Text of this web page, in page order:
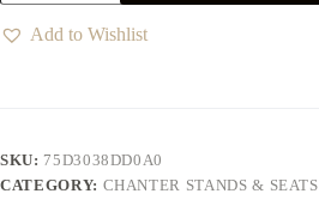
Add to Wishlist
SKU: 75D3038DD0A0
CATEGORY: CHANTER STANDS & SEATS